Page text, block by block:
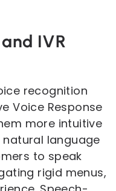
IVR
recognition
Voice Response
more intuitive
language
to speak
rigid menus,